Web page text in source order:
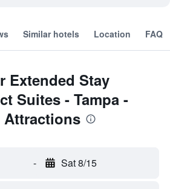
Similar hotels Location FAQ
Extended Stay
Suites - Tampa -
Attractions
- Sat 8/15